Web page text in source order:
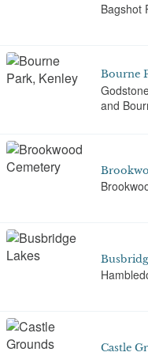
Bagshot
Bourne
and
Castle